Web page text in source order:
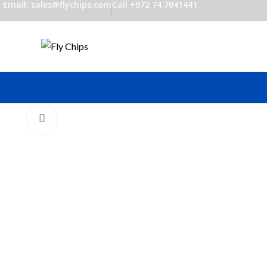
Email: sales@flychips.comCall +972 74 7041441